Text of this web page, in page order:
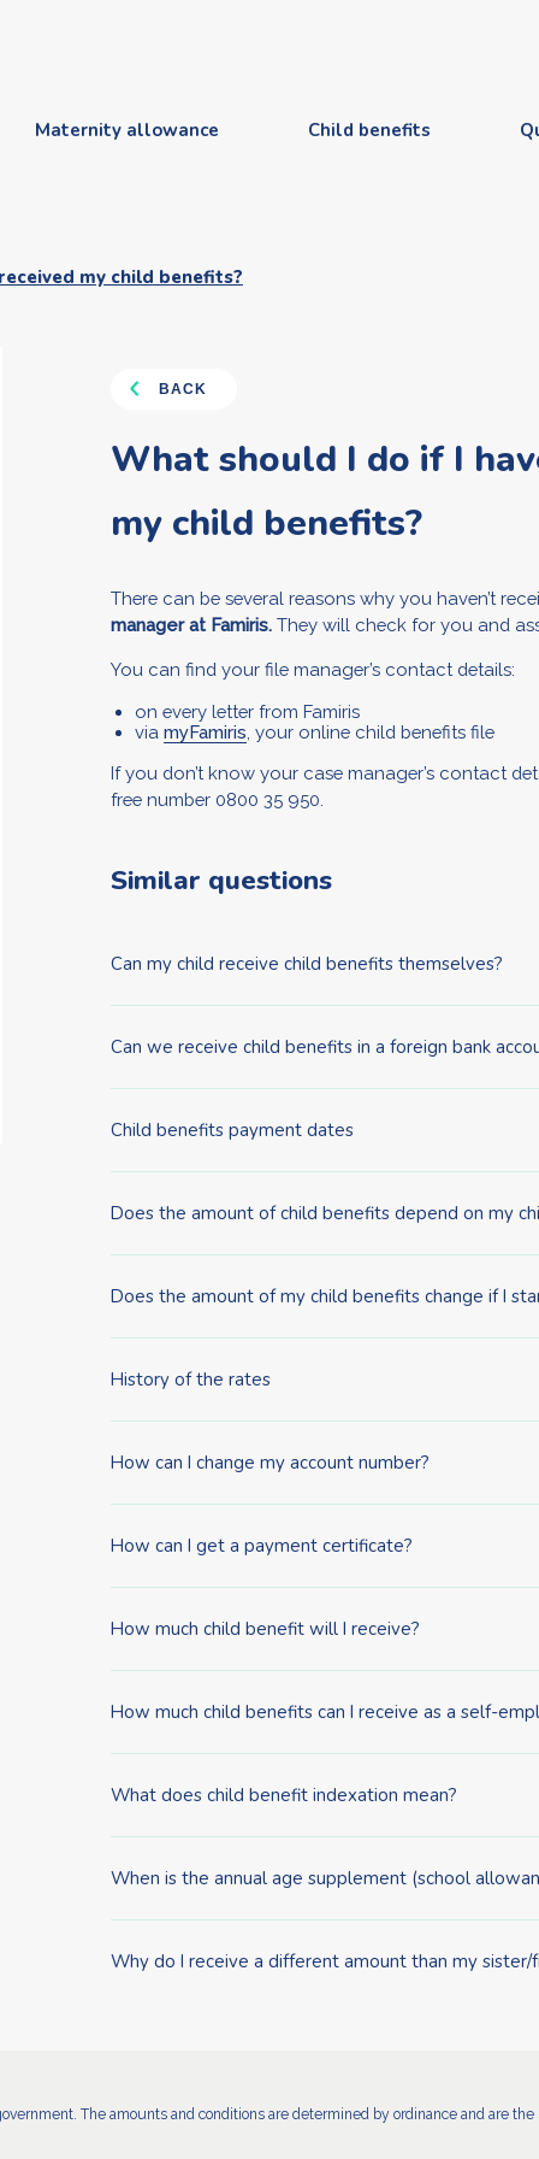
Maternity allowance Child benefits
my child benefits?
BACK
What should I do if I
my child benefits?
There can be several reasons why you haven’t
manager at Famiris. They will check for you and
You can find your file manager’s contact details:
on every letter from Famiris
via myFamiris , your online child benefits file
If you don’t know your case manager’s contact
free number 0800 35 950.
Similar questions
Can my child receive child benefits themselves?
Can we receive child benefits in a foreign bank
Child benefits payment dates
Does the amount of child benefits depend on my
Does the amount of my child benefits change if I
History of the rates
How can I change my account number?
How can I get a payment certificate?
How much child benefit will I receive?
How much child benefits can I receive as a self-
What does child benefit indexation mean?
When is the annual age supplement (school
Why do I receive a different amount than my
The amounts and conditions are determined by ordinance and are